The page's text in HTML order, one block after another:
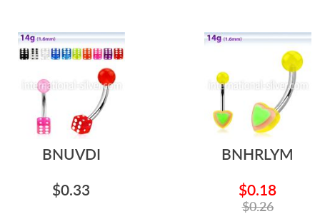
BNUVDI
$0.33
BNHRLYM
$0.18
$0.26